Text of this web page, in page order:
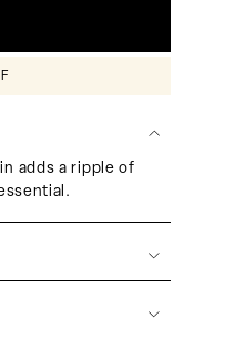
adds a ripple of